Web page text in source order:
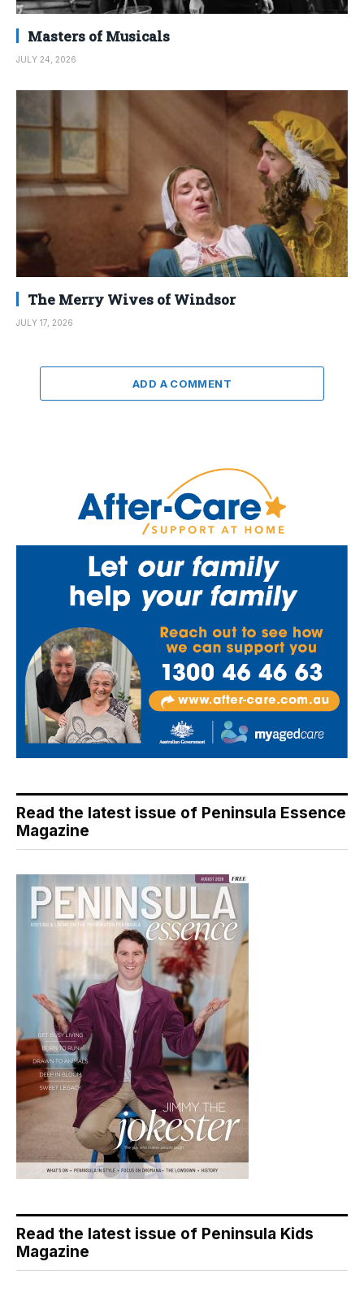
Masters of Musicals
JULY 24, 2026
The Merry Wives of Windsor
JULY 17, 2026
ADD A COMMENT
Read the latest issue of Peninsula Essence
Magazine
Read the latest issue of Peninsula Kids
Magazine